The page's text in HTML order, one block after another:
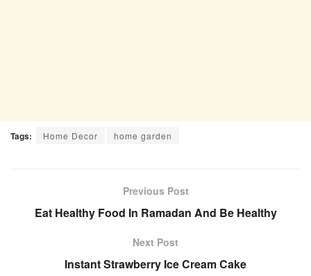
Tags: Home Decor home garden
Previous Post
Eat Healthy Food In Ramadan And Be Healthy
Next Post
Instant Strawberry Ice Cream Cake